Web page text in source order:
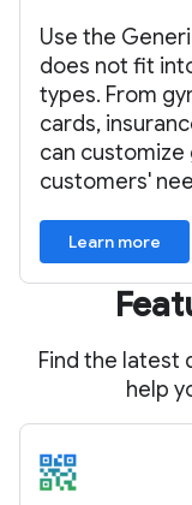
Use the
does not fit
types. From
cards,
can
customers'
Learn more
Find the latest
help